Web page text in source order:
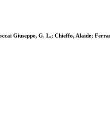
Giuseppe, G. L.; Chieffo, Alaide;